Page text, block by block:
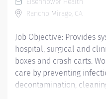
surgeons in an advanced
Eisenhower Health
Rancho Mirage, CA
Job Objective: Provides
hospital, surgical and
boxes and crash carts.
care by preventing
decontamination,